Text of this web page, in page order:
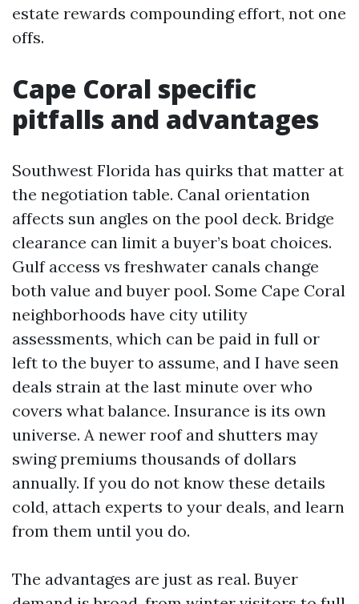
estate rewards compounding effort, not one
offs.
Cape Coral specific
pitfalls and advantages
Southwest Florida has quirks that matter at
the negotiation table. Canal orientation
affects sun angles on the pool deck. Bridge
clearance can limit a buyer’s boat choices.
Gulf access vs freshwater canals change
both value and buyer pool. Some Cape Coral
neighborhoods have city utility
assessments, which can be paid in full or
left to the buyer to assume, and I have seen
deals strain at the last minute over who
covers what balance. Insurance is its own
universe. A newer roof and shutters may
swing premiums thousands of dollars
annually. If you do not know these details
cold, attach experts to your deals, and learn
from them until you do.
The advantages are just as real. Buyer